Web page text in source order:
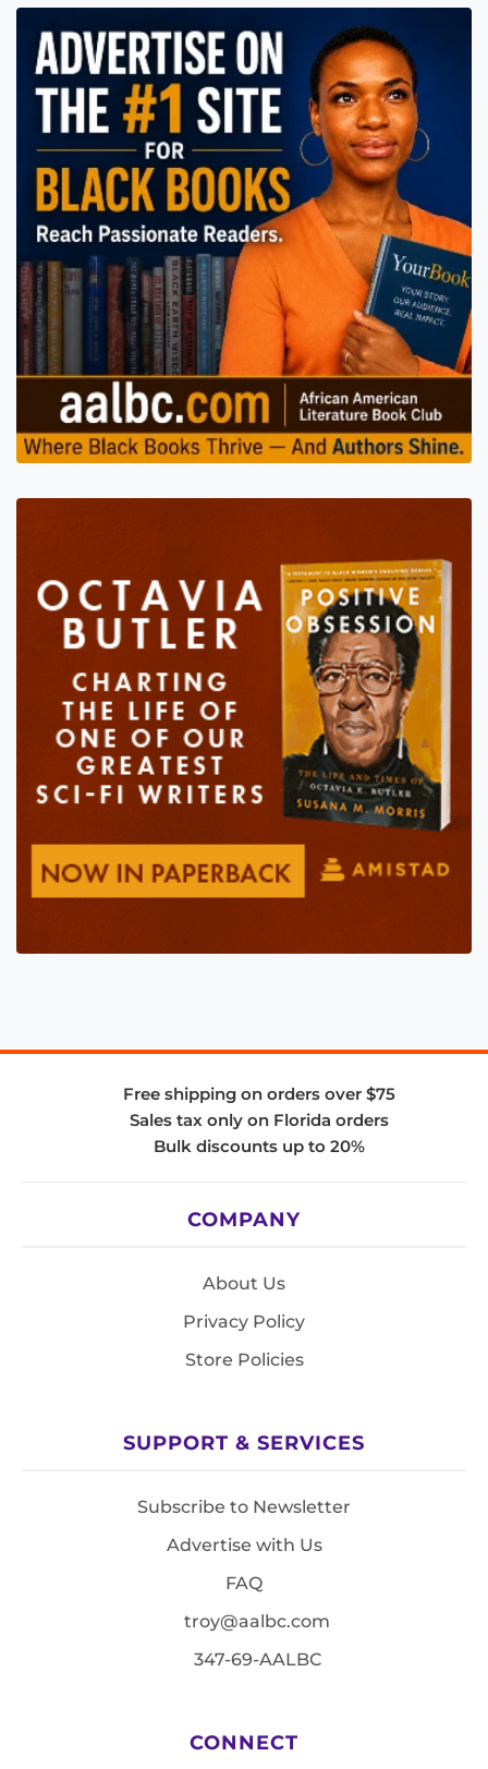
Free shipping on orders over $75
Sales tax only on Florida orders
Bulk discounts up to 20%
COMPANY
About Us
Privacy Policy
Store Policies
SUPPORT & SERVICES
Subscribe to Newsletter
Advertise with Us
FAQ
troy@aalbc.com
347-69-AALBC
CONNECT